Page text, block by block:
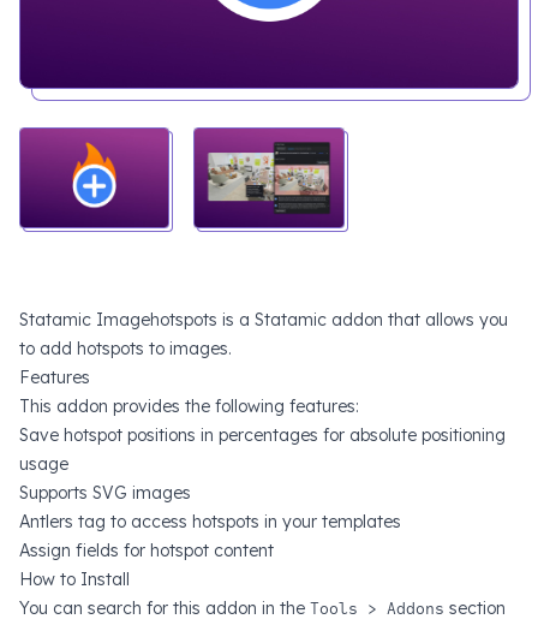
Statamic Imagehotspots is a Statamic addon that allows you
to add hotspots to images.
Features
This addon provides the following features:
Save hotspot positions in percentages for absolute positioning
usage
Supports SVG images
Antlers tag to access hotspots in your templates
Assign fields for hotspot content
How to Install
You can search for this addon in the Tools > Addons section